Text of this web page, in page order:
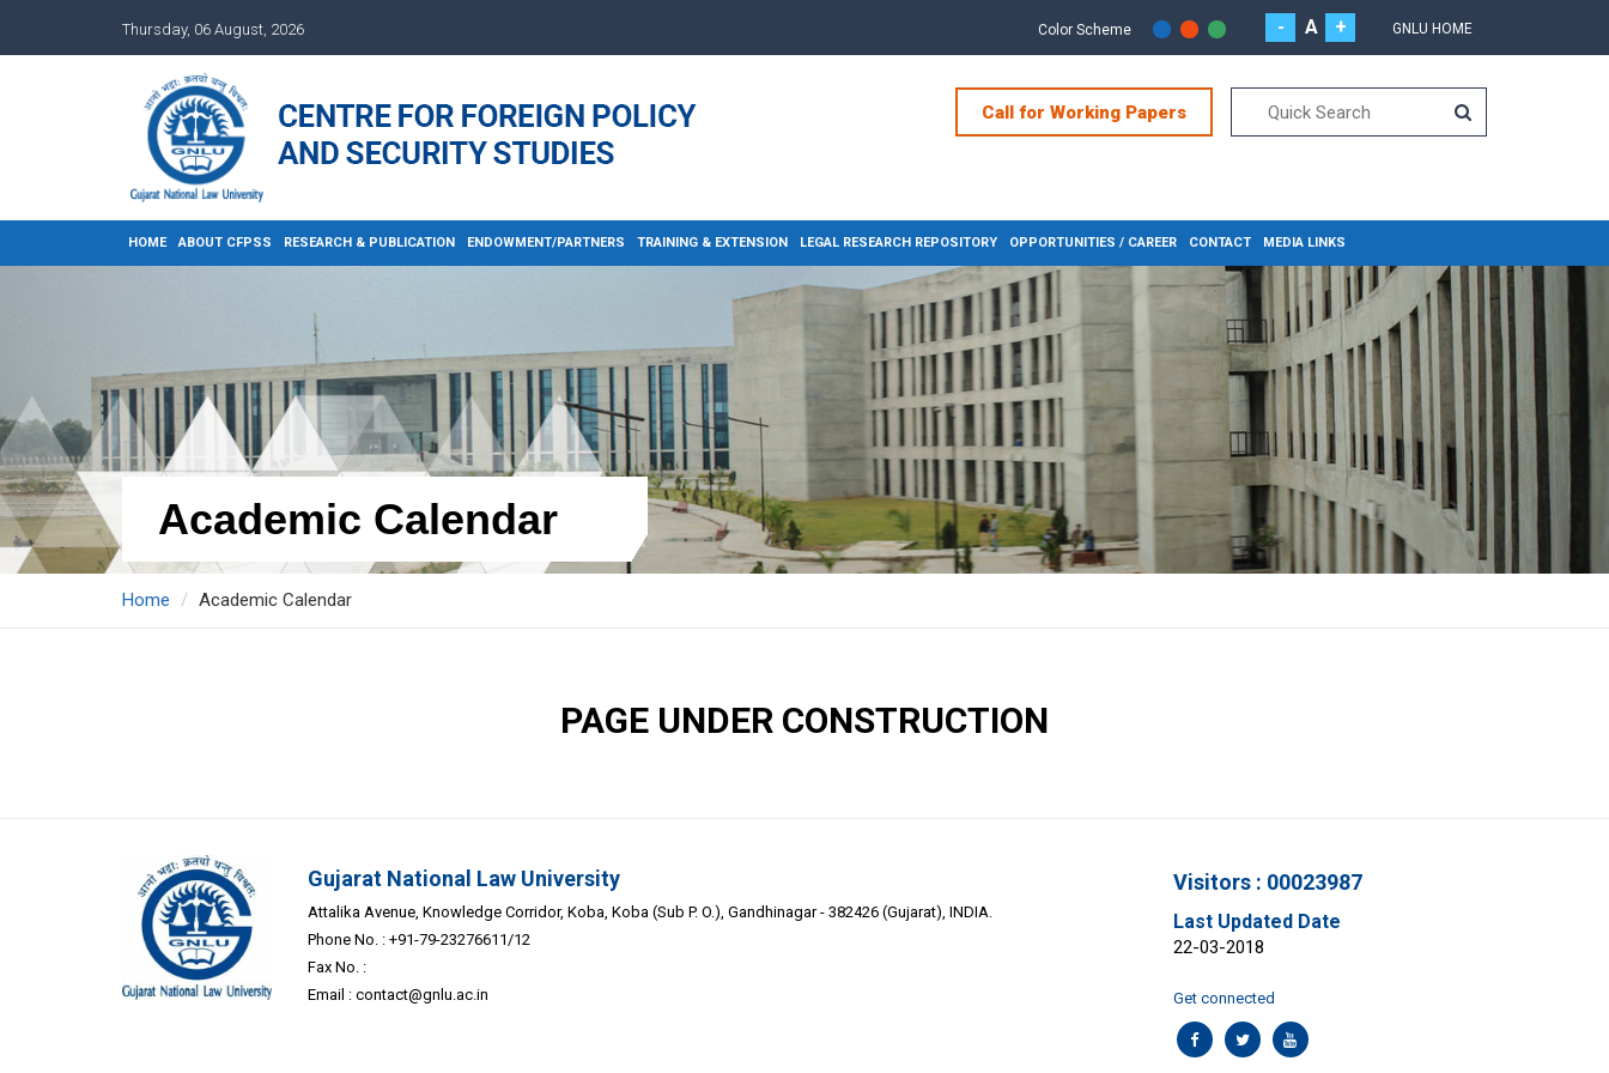
Thursday, 06 August, 2026 Color Scheme - A + GNLU HOME
Call for Working Papers
HOME ABOUT CFPSS RESEARCH & PUBLICATION ENDOWMENT/PARTNERS TRAINING & EXTENSION LEGAL RESEARCH REPOSITORY OPPORTUNITIES / CAREER CONTACT MEDIA LINKS
Academic Calendar
Home Academic Calendar
PAGE UNDER CONSTRUCTION
Gujarat National Law University
Attalika Avenue, Knowledge Corridor, Koba, Koba (Sub P. O.), Gandhinagar - 382426 (Gujarat), INDIA.
Phone No. : +91-79-23276611/12
Fax No. :
Email : contact@gnlu.ac.in
Visitors : 00023987
Last Updated Date
22-03-2018
Get connected